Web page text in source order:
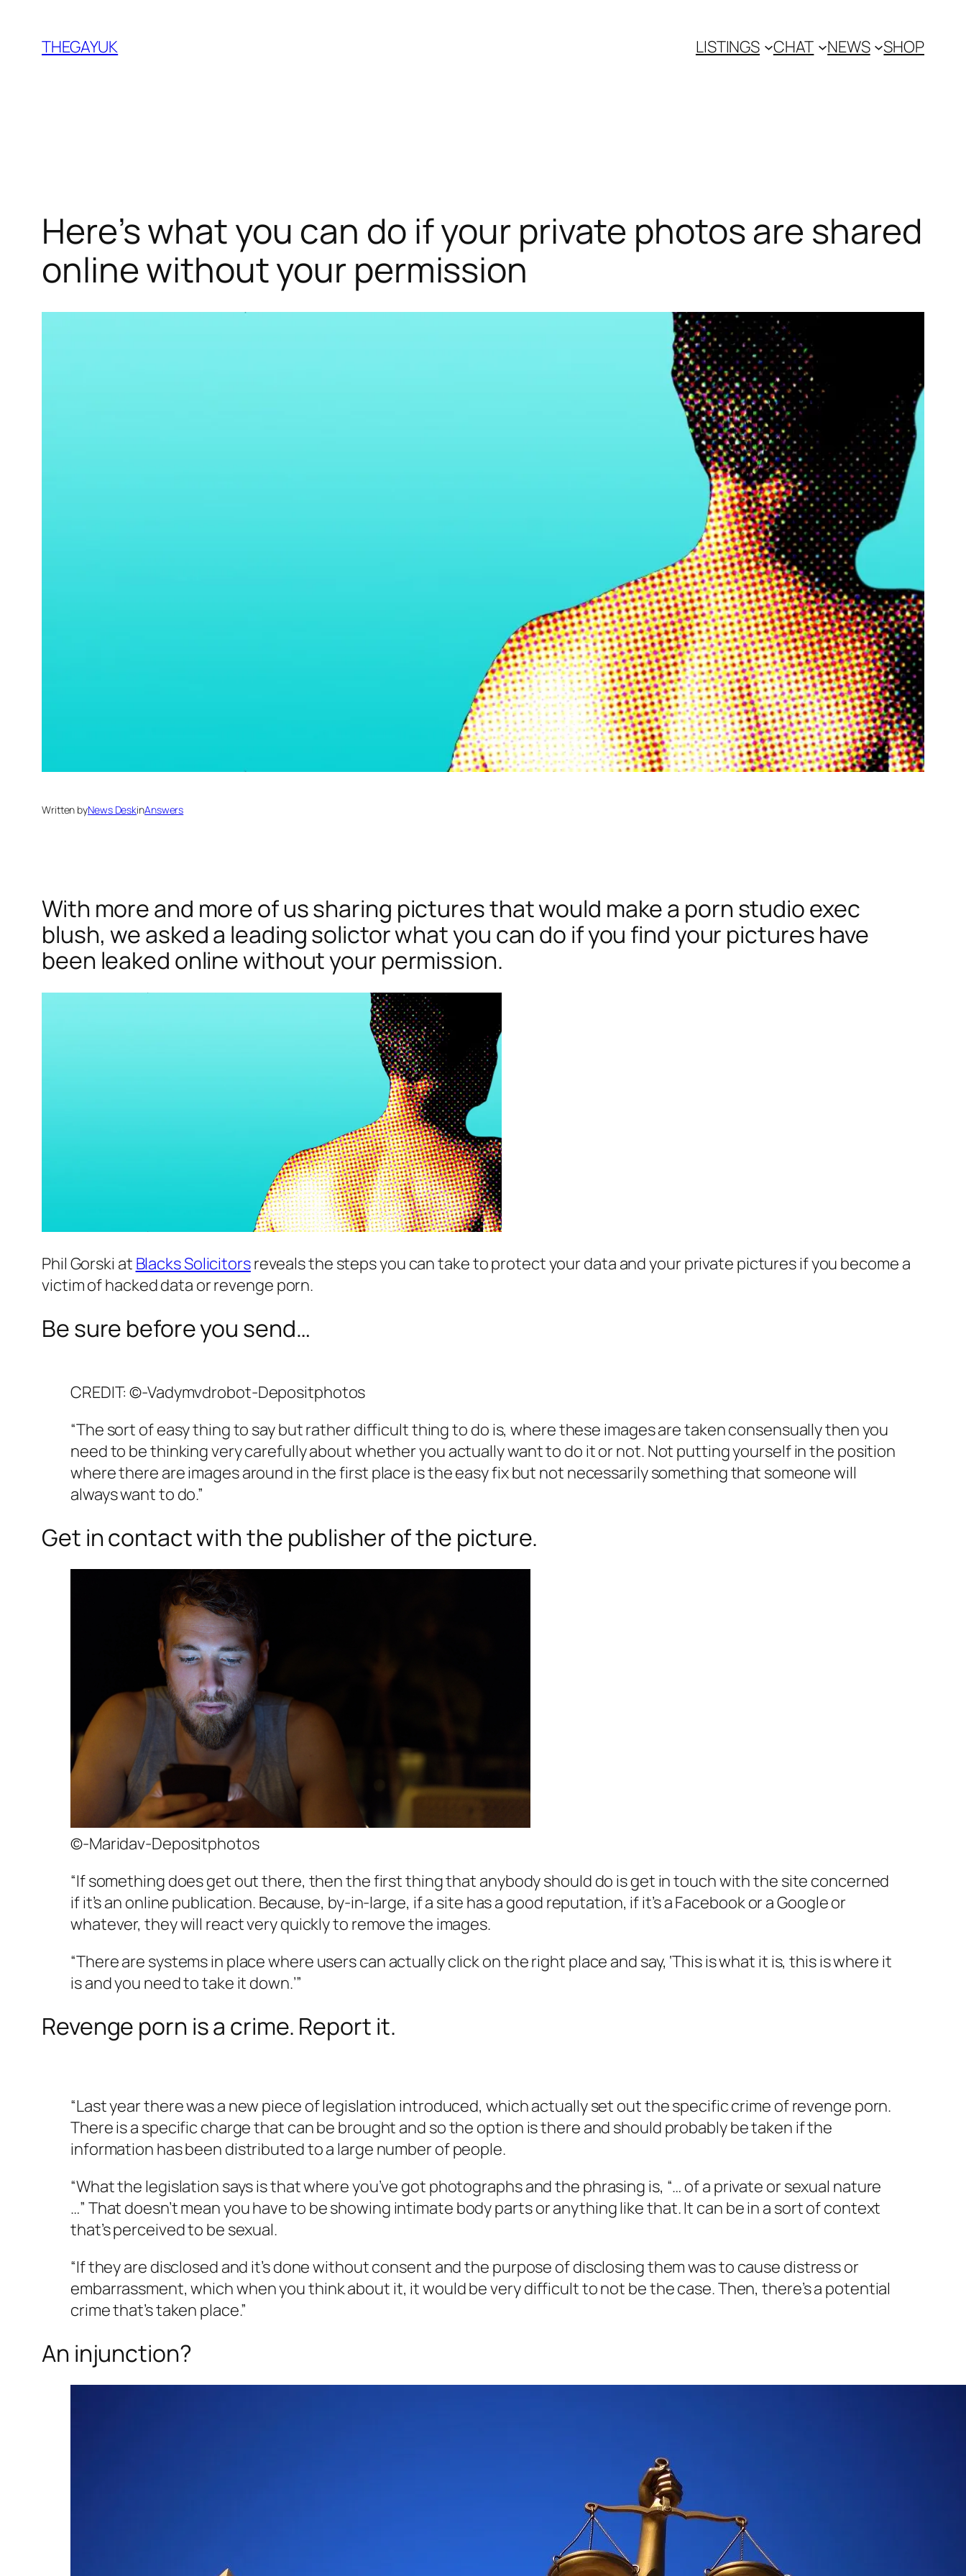
content
THEGAYUK LISTINGS CHAT NEWS SHOP
Here’s what you can do if your private photos are shared
online without your permission
Written byNews DeskinAnswers
With more and more of us sharing pictures that would make a porn studio exec
blush, we asked a leading solictor what you can do if you find your pictures have
been leaked online without your permission.
Phil Gorski at Blacks Solicitorsreveals the steps you can take to protect your data and your private pictures if you become a
victim of hacked data or revenge porn.
Be sure before you send…
CREDIT: ©-Vadymvdrobot-Depositphotos
“The sort of easy thing to say but rather difficult thing to do is, where these images are taken consensually then you
need to be thinking very carefully about whether you actually want to do it or not. Not putting yourself in the position
where there are images around in the first place is the easy fix but not necessarily something that someone will
always want to do.”
Get in contact with the publisher of the picture.
©-Maridav-Depositphotos
“If something does get out there, then the first thing that anybody should do is get in touch with the site concerned
if it’s an online publication. Because, by-in-large, if a site has a good reputation, if it’s a Facebook or a Google or
whatever, they will react very quickly to remove the images.
“There are systems in place where users can actually click on the right place and say, ‘This is what it is, this is where it
is and you need to take it down.’”
Revenge porn is a crime. Report it.
“Last year there was a new piece of legislation introduced, which actually set out the specific crime of revenge porn.
There is a specific charge that can be brought and so the option is there and should probably be taken if the
information has been distributed to a large number of people.
“What the legislation says is that where you’ve got photographs and the phrasing is, “… of a private or sexual nature
…” That doesn’t mean you have to be showing intimate body parts or anything like that. It can be in a sort of context
that’s perceived to be sexual.
“If they are disclosed and it’s done without consent and the purpose of disclosing them was to cause distress or
embarrassment, which when you think about it, it would be very difficult to not be the case. Then, there’s a potential
crime that’s taken place.”
An injunction?